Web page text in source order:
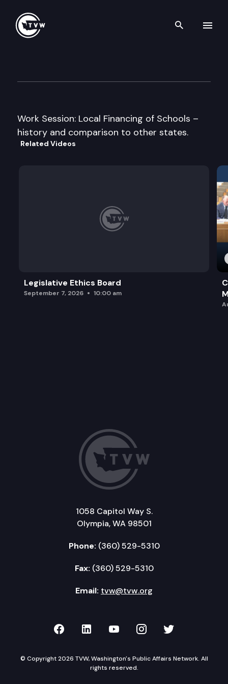
Search
Work Session: Local Financing of Schools –
history and comparison to other states.
Related Videos
Legislative Ethics Board
September 7, 2026 10:00 am
1058 Capitol Way S.
Olympia, WA 98501
Phone: (360) 529-5310
Fax: (360) 529-5310
Email: tvw@tvw.org
TVW on Facebook
TVW on LinkedIn
TVW on YouTube
TVW onTVW on
© Copyright 2026 TVW, Washington's Public Affairs Network. All
rights reserved.